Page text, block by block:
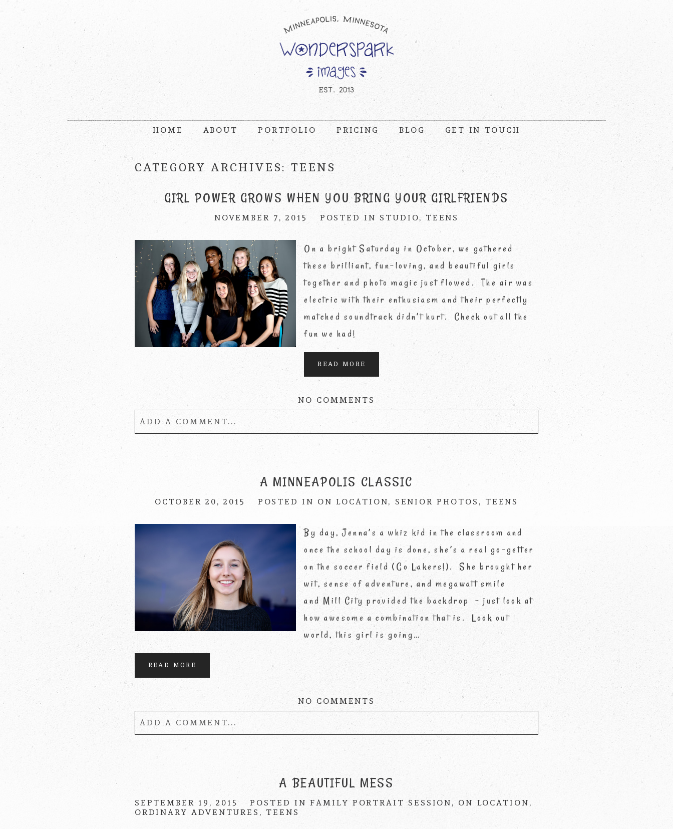
HOME ABOUT PORTFOLIO PRICING BLOG GET IN TOUCH
CATEGORY ARCHIVES:TEENS
GIRL POWER GROWS WHEN YOU BRING YOUR GIRLFRIENDS
NOVEMBER 7, 2015 POSTED INSTUDIO, TEENS
On a bright Saturday in October, we gathered
these brilliant, fun-loving, and beautiful girls
together and photo magic just flowed. The air was
electric with their enthusiasm and their perfectly
matched soundtrack didn’t hurt. Check out all the
fun we had!
READ MORE
NO COMMENTS
ADD A COMMENT...
published or shared. Required fields are marked *
A MINNEAPOLIS CLASSIC
OCTOBER 20, 2015 POSTED IN ON LOCATION, SENIOR PHOTOS , TEENS
By day, Jenna’s a whiz kid in the classroom and
once the school day is done, she’s a real go-getter
on the soccer field (Go Lakers!). She brought her
wit, sense of adventure, and megawatt smile
and Mill City provided the backdrop – just look at
how awesome a combination that is. Look out
world, this girl is going…
READ MORE
NO COMMENTS
ADD A COMMENT...
published or shared. Required fields are marked *
POST COMMENT
A BEAUTIFUL MESS
SEPTEMBER 19, 2015 POSTED INFAMILY PORTRAIT SESSION, ON LOCATION,
ORDINARY ADVENTURES , TEENS